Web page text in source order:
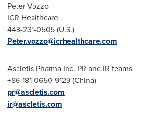
Peter Vozzo
ICR Healthcare
443-231-0505 (U.S.)
Peter.vozzo@icrhealthcare.com
Ascletis Pharma Inc. PR and IR teams
+86-181-0650-9129 (China)
pr@ascletis.com
ir@ascletis.com